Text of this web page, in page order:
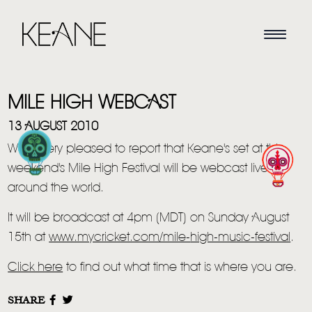
NEWS
MILE HIGH WEBCAST
13 AUGUST 2010
We're very pleased to report that Keane's set at this
weekend's Mile High Festival will be webcast live
around the world.
It will be broadcast at 4pm (MDT) on Sunday August
15th atwww.mycricket.com/mile-high-music-festival .
Click here to find out what time that is where you are.
SHARE